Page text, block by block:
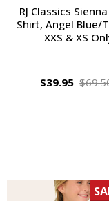
RJ Classics
Shirt, Angel Blue/
XXS & XS
$39.95